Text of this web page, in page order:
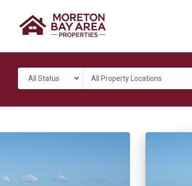
All Status All Property Locations